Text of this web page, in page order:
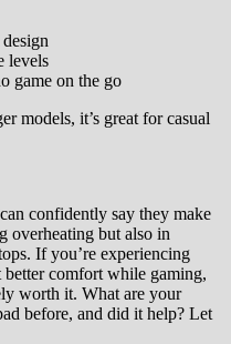
levels
game on the go
models, it’s great for casual
confidently say they make
overheating but also in
If you’re experiencing
better comfort while gaming,
worth it. What are your
before, and did it help? Let